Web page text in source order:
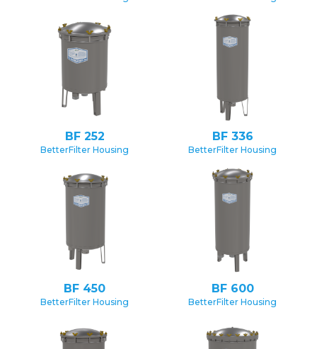
BF 252
BetterFilter Housing
BF 336
BetterFilter Housing
BF 450
BetterFilter Housing
BF 600
BetterFilter Housing